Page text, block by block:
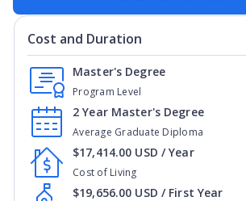
Cost and Duration
Program Level
Master's Degree
Average Graduate Diploma
2 Year Master's Degree
Cost of Living
$17,414.00 USD / Year
$19,656.00 USD / First Year